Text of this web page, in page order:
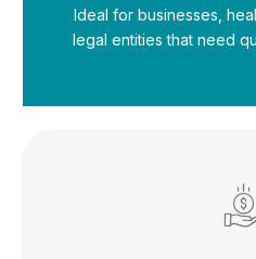
Ideal for businesses,
legal entities that need